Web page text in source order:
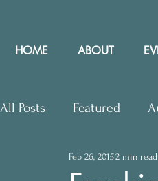
HOME ABOUT
All Posts Featured
Upcoming Events
Feb 26, 20152 min read